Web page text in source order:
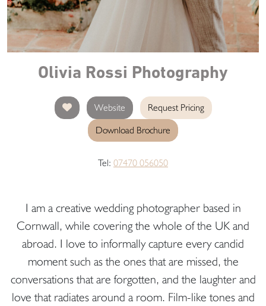
Olivia Rossi Photography
Website
Request Pricing
Download Brochure
Tel: 07470 056050
I am a creative wedding photographer based in
Cornwall, while covering the whole of the UK and
abroad. I love to informally capture every candid
moment such as the ones that are missed, the
conversations that are forgotten, and the laughter and
love that radiates around a room. Film-like tones and